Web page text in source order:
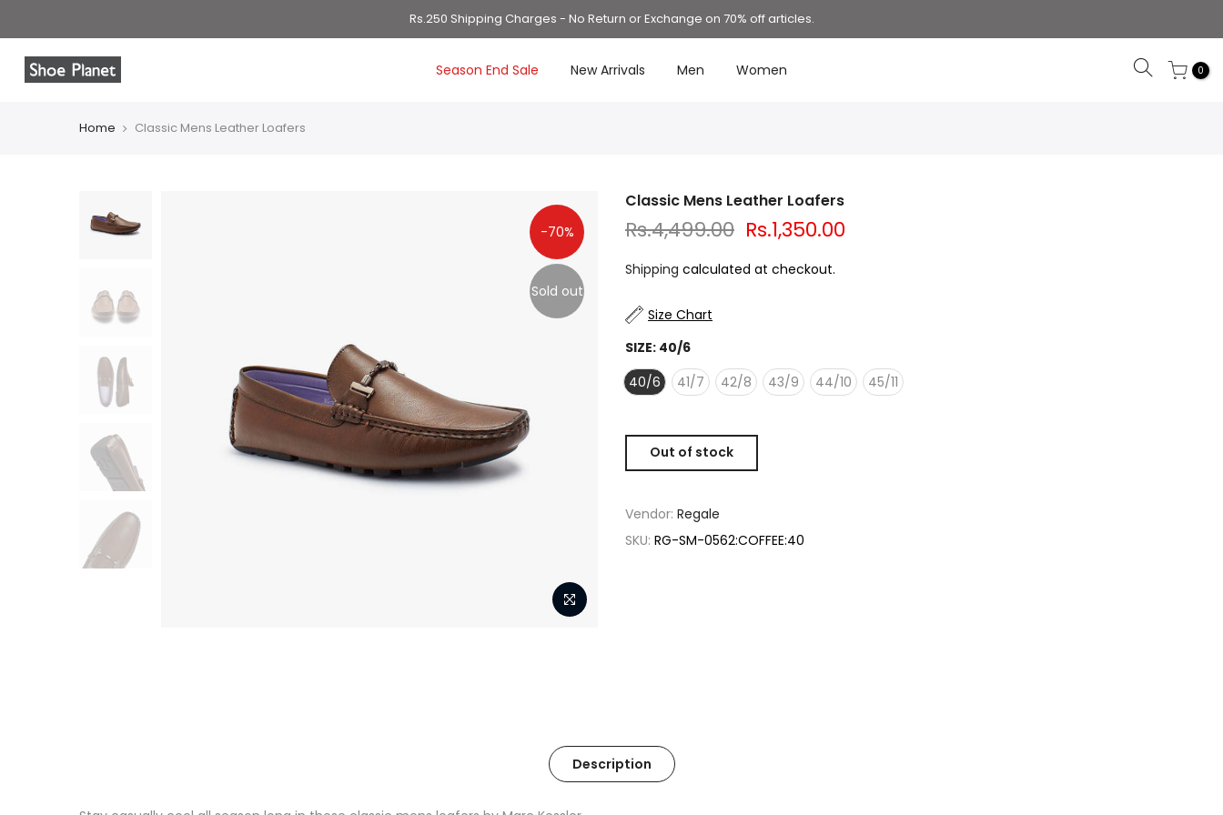
Rs.250 Shipping Charges - No Return or Exchange on 70% off articles.
Season End Sale New Arrivals Men Women 0
Home Classic Mens Leather Loafers
-70%
Sold out
Classic Mens Leather Loafers
Rs.4,499.00 Rs.1,350.00
Shipping calculated at checkout.
Size Chart
SIZE: 40/6
40/6
41/7 42/8 43/9 44/10 45/11
Out of stock
Vendor: Regale
SKU: RG-SM-0562:COFFEE:40
Description